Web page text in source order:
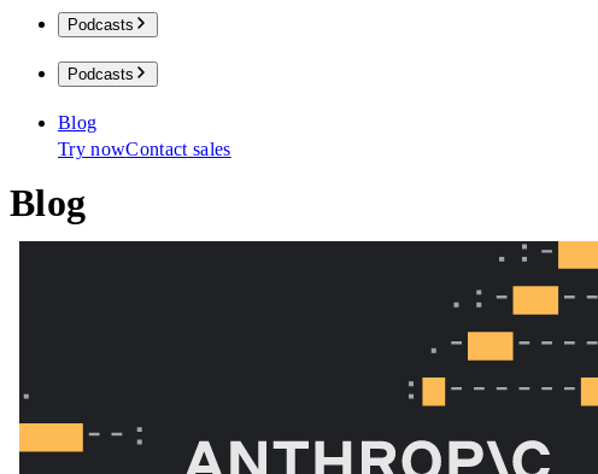
Podcasts
Podcasts
Blog
Try nowContact sales
Blog